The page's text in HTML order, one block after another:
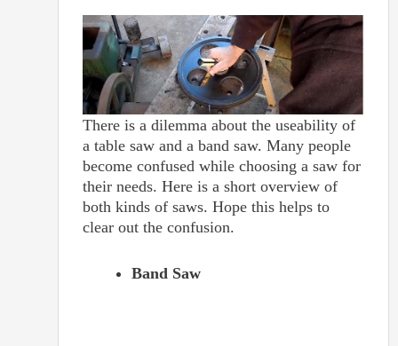
There is a dilemma about the useability of
a table saw and a band saw. Many people
become confused while choosing a saw for
their needs. Here is a short overview of
both kinds of saws. Hope this helps to
clear out the confusion.
Band Saw